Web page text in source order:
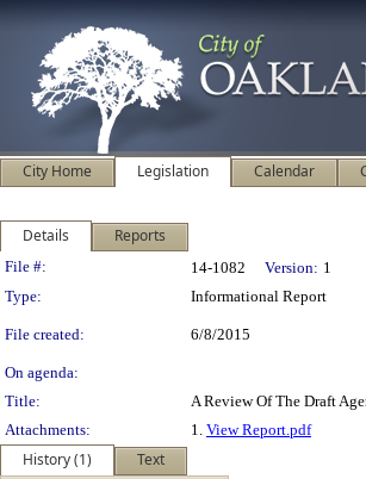
City Home Legislation Calendar
Details Reports
Legislation Details
File #: 14-1082 Version: 1
Type:
Informational Report
File created: 6/8/2015
On agenda:
Title:
A Review Of The Draft
Attachments:
1. View Report.pdf
History (1)
Text